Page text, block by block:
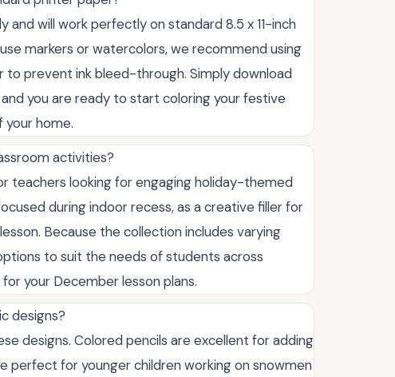
will work perfectly on standard 8.5 x 11-inch
markers or watercolors, we recommend using
prevent ink bleed-through. Simply download
you are ready to start coloring your festive
home.
activities?
teachers looking for engaging holiday-themed
during indoor recess, as a creative filler for
Because the collection includes varying
to suit the needs of students across
your December lesson plans.
designs?
designs. Colored pencils are excellent for adding
perfect for younger children working on snowmen